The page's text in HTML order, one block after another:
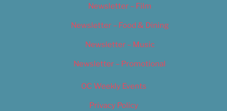
Newsletter – Film
Newsletter – Food & Dining
Newsletter – Music
Newsletter – Promotional
OC Weekly Events
Privacy Policy